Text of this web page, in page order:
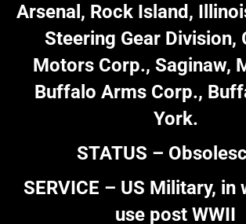
Arsenal, Rock Island,
Steering Gear Division,
Motors Corp., Saginaw,
Buffalo Arms Corp.,
York.
STATUS –
SERVICE – US Military, in
use post WWII